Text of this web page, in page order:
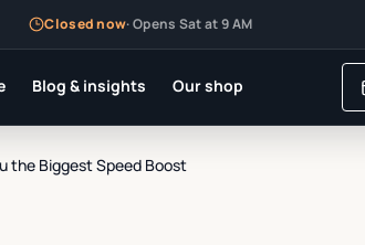
Closed now·Opens Sat at 9 AM
Blog & insights Our shop
the Biggest Speed Boost